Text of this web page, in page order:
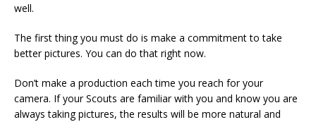
well.
The first thing you must do is make a commitment to take
better pictures. You can do that right now.
Don’t make a production each time you reach for your
camera. If your Scouts are familiar with you and know you are
always taking pictures, the results will be more natural and